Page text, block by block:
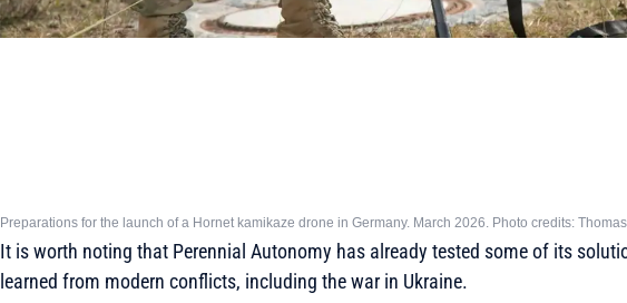
Preparations for the launch of a Hornet kamikaze drone in Germany. March 2026. Photo credits:
It is worth noting that Perennial Autonomy has already tested some of its
learned from modern conflicts, including the war in Ukraine.